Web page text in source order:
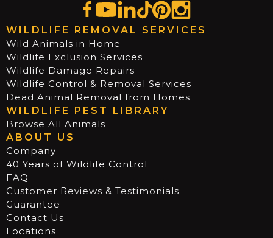
WILDLIFE REMOVAL SERVICES
Wild Animals in Home
Wildlife Exclusion Services
Wildlife Damage Repairs
Wildlife Control & Removal Services
Dead Animal Removal from Homes
WILDLIFE PEST LIBRARY
Browse All Animals
ABOUT US
Company
40 Years of Wildlife Control
FAQ
Customer Reviews & Testimonials
Guarantee
Contact Us
Locations